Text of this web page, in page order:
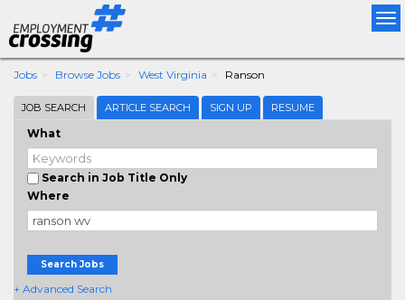
Jobs Browse Jobs West Virginia Ranson
JOB SEARCH ARTICLE SEARCH SIGN UP RESUME
What
Search in Job Title Only
Where
Search Jobs
+ Advanced Search